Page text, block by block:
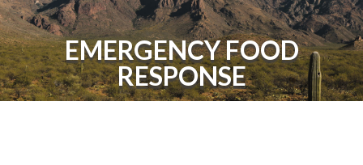
EMERGENCY FOOD
RESPONSE